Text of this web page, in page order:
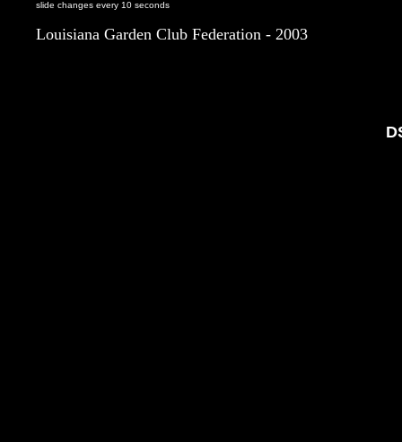
slide changes every 10 seconds
Louisiana Garden Club Federation - 2003